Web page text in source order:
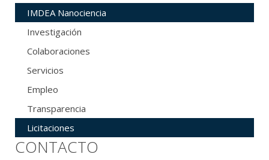
IMDEA Nanociencia
Investigación
Colaboraciones
Servicios
Empleo
Transparencia
Licitaciones
CONTACTO